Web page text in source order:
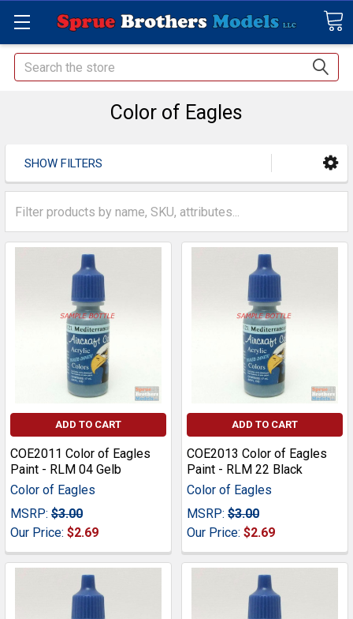
Search
Color of Eagles
SHOW FILTERS
ADD TO CART
COE2011 Color of Eagles
Paint - RLM 04 Gelb
Color of Eagles
MSRP: $3.00
Our Price: $2.69
ADD TO CART
COE2013 Color of Eagles
Paint - RLM 22 Black
Color of Eagles
MSRP: $3.00
Our Price: $2.69